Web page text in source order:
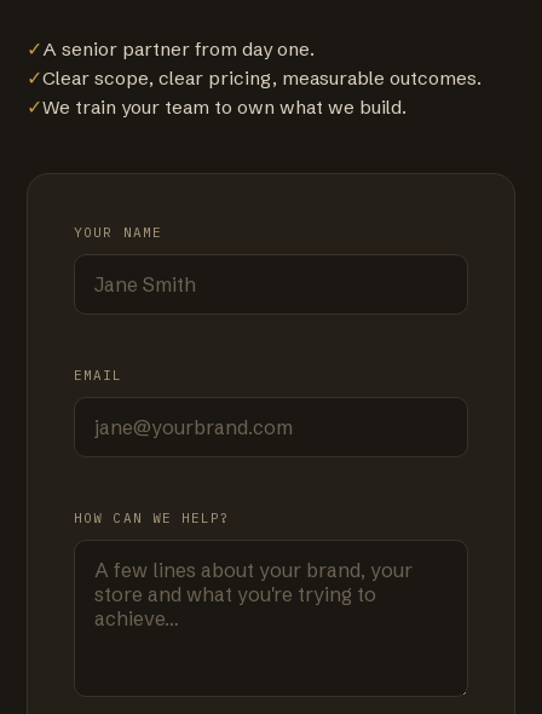
✓A senior partner from day one.
✓Clear scope, clear pricing, measurable outcomes.
✓We train your team to own what we build.
YOUR NAME
EMAIL
HOW CAN WE HELP?